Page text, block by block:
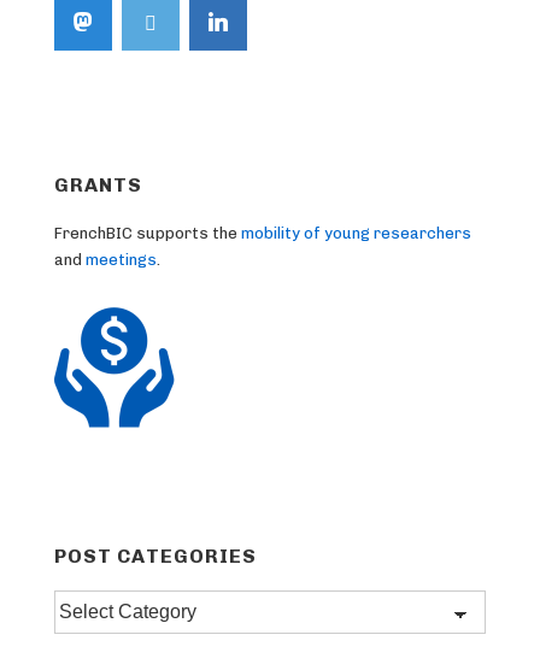
GRANTS
FrenchBIC supports the mobility of young researchers
and meetings
POST CATEGORIES
Post
categories